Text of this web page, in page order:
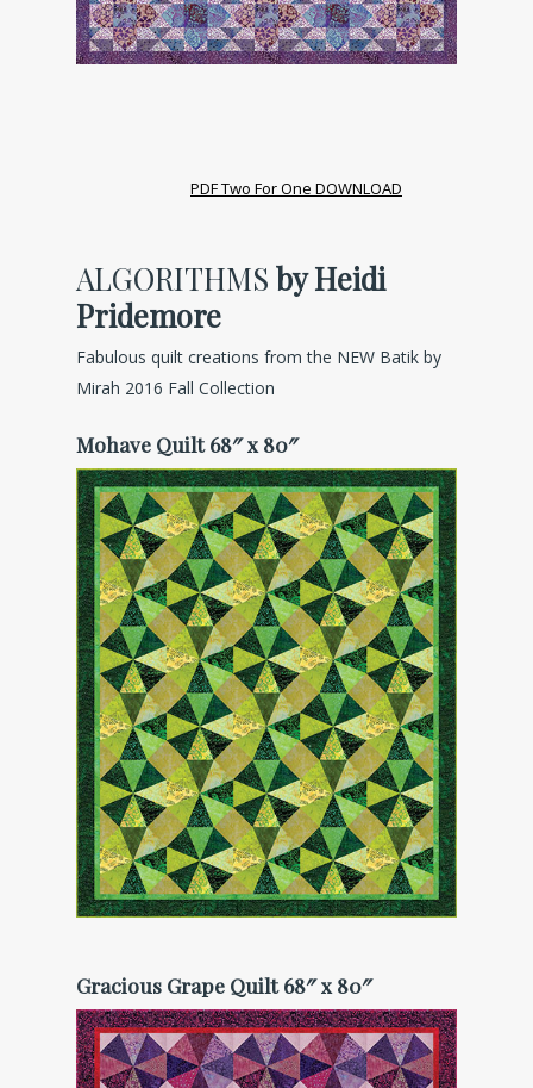
PDF Two For One DOWNLOAD
ALGORITHMS by Heidi
Pridemore
Fabulous quilt creations from the NEW Batik by
Mirah 2016 Fall Collection
Mohave Quilt 68″ x 80″
Gracious Grape Quilt 68″ x 80″